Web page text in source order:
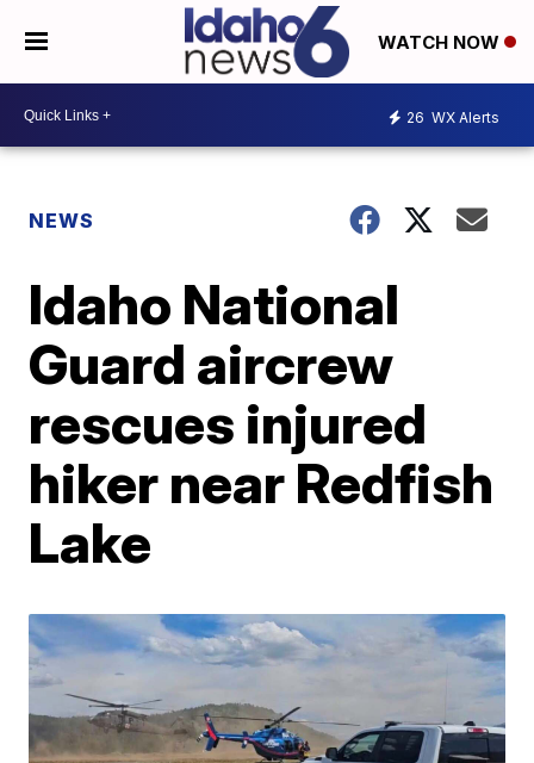
WATCH NOW
26 WX Alerts
NEWS
Idaho National
Guard aircrew
rescues injured
hiker near Redfish
Lake